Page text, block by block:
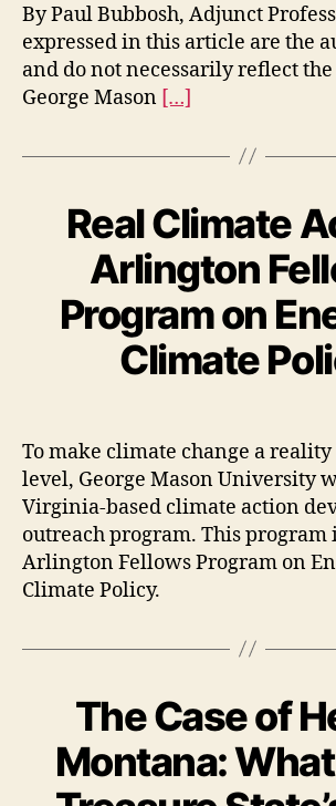
By Paul Bubbosh, Adjunct
expressed in this article are the
and do not necessarily reflect
George Mason […]
Real Climate
Arlington
Program on
Climate
To make climate change a
level, George Mason University
Virginia-based climate action
outreach program. This program
Arlington Fellows Program on
Climate Policy.
The Case of
Montana: